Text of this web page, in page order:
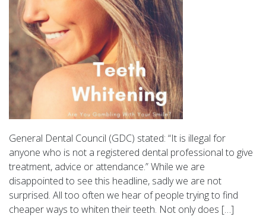
General Dental Council (GDC) stated: “It is illegal for
anyone who is not a registered dental professional to give
treatment, advice or attendance.” While we are
disappointed to see this headline, sadly we are not
surprised. All too often we hear of people trying to find
cheaper ways to whiten their teeth. Not only does […]